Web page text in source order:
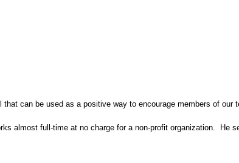
can be used as a positive way to encourage members of our
almost full-time at no charge for a non-profit organization. He